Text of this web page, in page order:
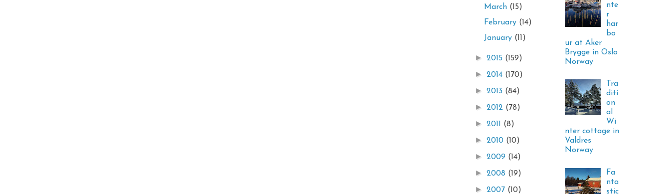
March (15)
February (14)
January (11)
► 2015 (159)
► 2014 (170)
► 2013 (84)
► 2012 (78)
► 2011 (8)
► 2010 (10)
► 2009 (14)
► 2008 (19)
► 2007 (10)
nte
r
har
bo
ur at Aker
Brygge in Oslo
Norway
Tra
diti
on
al
Wi
nter cottage in
Valdres
Norway
Fa
nta
stic